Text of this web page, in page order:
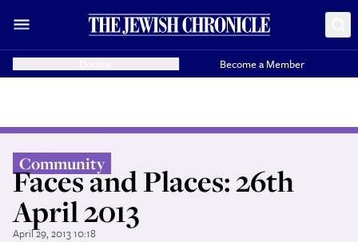
Become a Member
Community
Faces and Places: 26th
April 2013
April 29, 2013 10:18